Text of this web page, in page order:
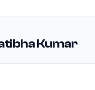
Kumar